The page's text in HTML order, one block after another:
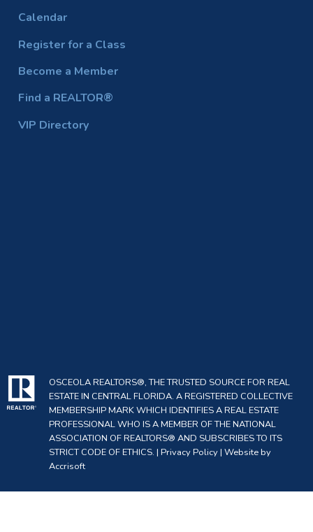
Calendar
Register for a Class
Become a Member
Find a REALTOR®
VIP Directory
OSCEOLA REALTORS®, THE TRUSTED SOURCE FOR REAL
ESTATE IN CENTRAL FLORIDA. A REGISTERED COLLECTIVE
MEMBERSHIP MARK WHICH IDENTIFIES A REAL ESTATE
PROFESSIONAL WHO IS A MEMBER OF THE NATIONAL
ASSOCIATION OF REALTORS® AND SUBSCRIBES TO ITS
STRICT CODE OF ETHICS. | Privacy Policy| Website by
Accrisoft